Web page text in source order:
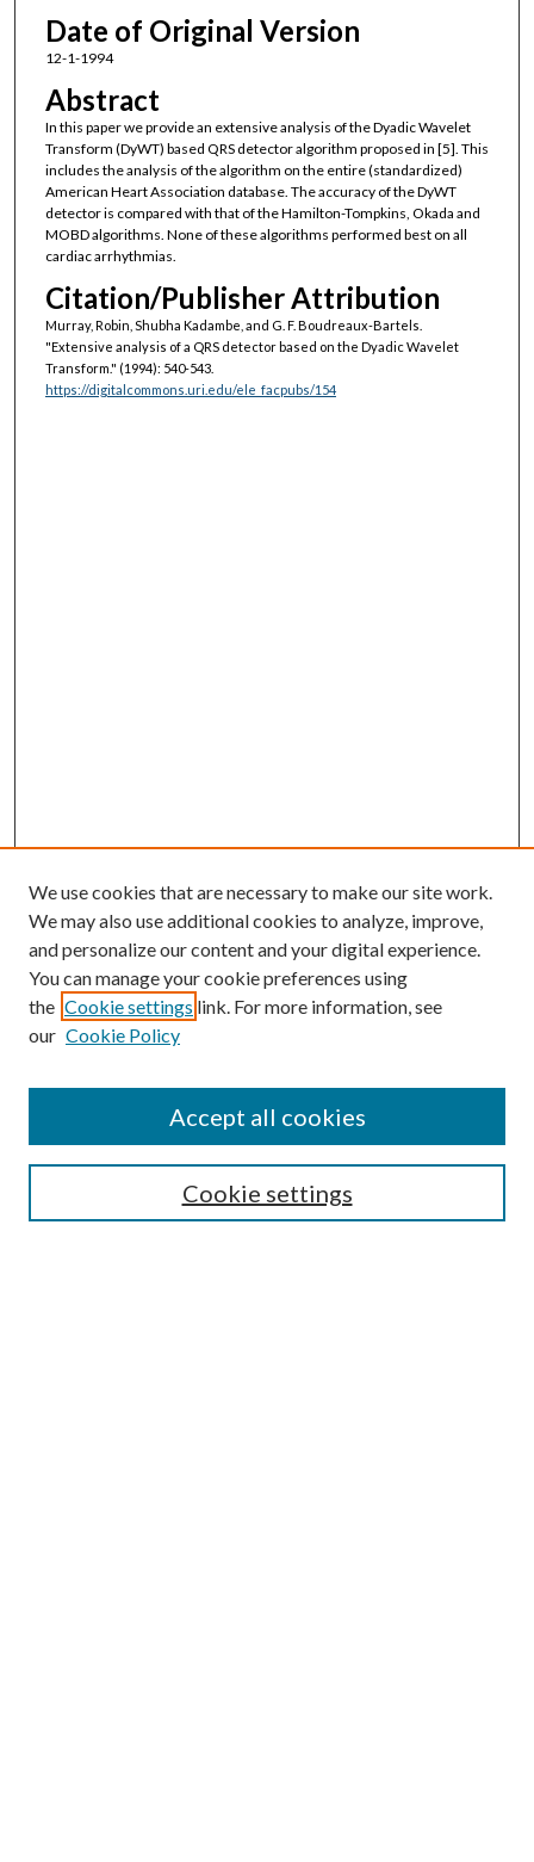
Date of Original Version
12-1-1994
Abstract
In this paper we provide an extensive analysis of the Dyadic Wavelet
Transform (DyWT) based QRS detector algorithm proposed in [5]. This
includes the analysis of the algorithm on the entire (standardized)
American Heart Association database. The accuracy of the DyWT
detector is compared with that of the Hamilton-Tompkins, Okada and
MOBD algorithms. None of these algorithms performed best on all
cardiac arrhythmias.
Citation/Publisher Attribution
Murray, Robin, Shubha Kadambe, and G. F. Boudreaux-Bartels.
"Extensive analysis of a QRS detector based on the Dyadic Wavelet
Transform." (1994): 540-543.
https://digitalcommons.uri.edu/ele_facpubs/154
SEARCH
We use cookies that are necessary to make our site work.
We may also use additional cookies to analyze, improve,
and personalize our content and your digital experience.
You can manage your cookie preferences using
the Cookie settings link. For more information, see
our Cookie Policy
Cookie settings
Accept all cookies